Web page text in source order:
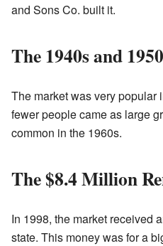
and Sons Co. built it.
The 1940s and
The market was very popular
fewer people came as large
common in the 1960s.
The $8.4 Million
In 1998, the market received
state. This money was for a